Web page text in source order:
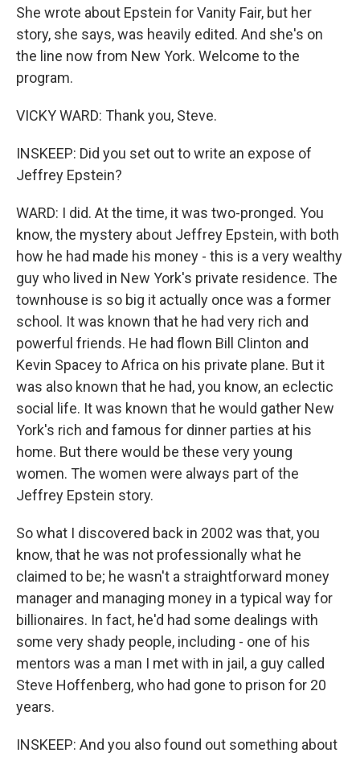
She wrote about Epstein for Vanity Fair, but her
story, she says, was heavily edited. And she's on
the line now from New York. Welcome to the
program.
VICKY WARD: Thank you, Steve.
INSKEEP: Did you set out to write an expose of
Jeffrey Epstein?
WARD: I did. At the time, it was two-pronged. You
know, the mystery about Jeffrey Epstein, with both
how he had made his money - this is a very wealthy
guy who lived in New York's private residence. The
townhouse is so big it actually once was a former
school. It was known that he had very rich and
powerful friends. He had flown Bill Clinton and
Kevin Spacey to Africa on his private plane. But it
was also known that he had, you know, an eclectic
social life. It was known that he would gather New
York's rich and famous for dinner parties at his
home. But there would be these very young
women. The women were always part of the
Jeffrey Epstein story.
So what I discovered back in 2002 was that, you
know, that he was not professionally what he
claimed to be; he wasn't a straightforward money
manager and managing money in a typical way for
billionaires. In fact, he'd had some dealings with
some very shady people, including - one of his
mentors was a man I met with in jail, a guy called
Steve Hoffenberg, who had gone to prison for 20
years.
INSKEEP: And you also found out something about